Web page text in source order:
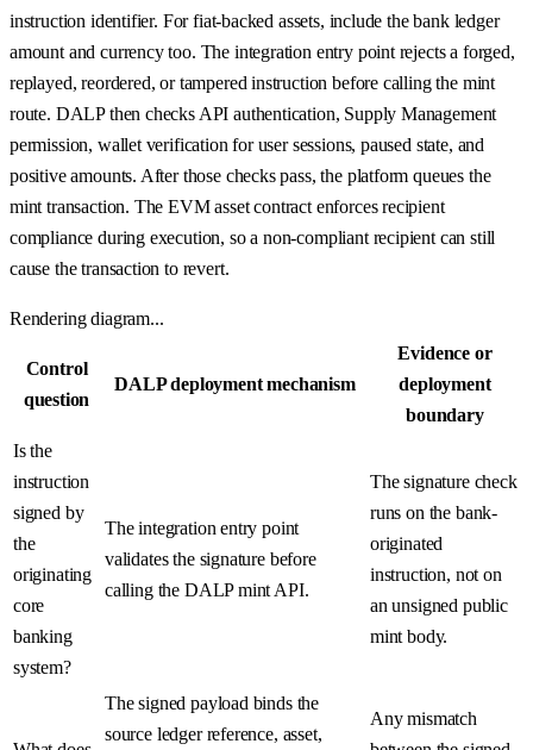
instruction identifier. For fiat-backed assets, include the bank ledger
amount and currency too. The integration entry point rejects a forged,
replayed, reordered, or tampered instruction before calling the mint
route. DALP then checks API authentication, Supply Management
permission, wallet verification for user sessions, paused state, and
positive amounts. After those checks pass, the platform queues the
mint transaction. The EVM asset contract enforces recipient
compliance during execution, so a non-compliant recipient can still
cause the transaction to revert.
Rendering diagram...
Control
question
DALP deployment mechanism
Evidence or
deployment
boundary
Is the
instruction
signed by
the
originating
core
banking
system?
The integration entry point
validates the signature before
calling the DALP mint API.
The signature check
runs on the bank-
originated
instruction, not on
an unsigned public
mint body.
The signed payload binds the
source ledger reference, asset,
Any mismatch